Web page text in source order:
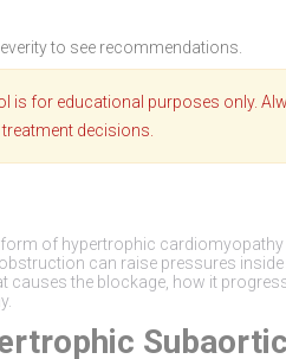
to see recommendations.
is for educational purposes only.
decisions.
of hypertrophic
can raise pressures inside
causes the blockage, how it